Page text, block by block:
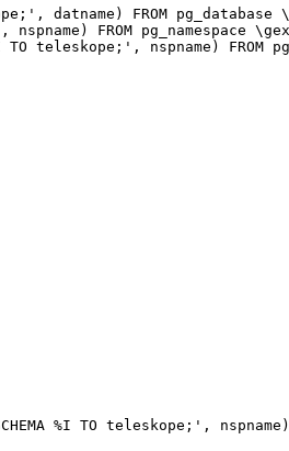
datname) FROM pg_database
nspname) FROM pg_namespace
TO teleskope;', nspname) FROM
%I TO teleskope;', nspname)